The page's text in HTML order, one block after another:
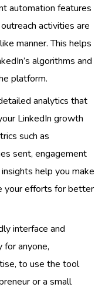
automation features
activities are
manner. This helps
algorithms and
platform.
analytics that
LinkedIn growth
such as
sent, engagement
help you make
your efforts for better
interface and
anyone,
to use the tool
or a small